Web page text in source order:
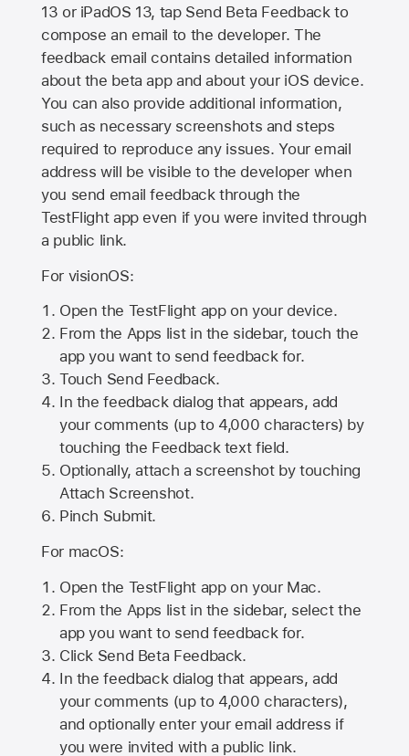
13 or iPadOS 13, tap Send Beta Feedback to
compose an email to the developer. The
feedback email contains detailed information
about the beta app and about your iOS device.
You can also provide additional information,
such as necessary screenshots and steps
required to reproduce any issues. Your email
address will be visible to the developer when
you send email feedback through the
TestFlight app even if you were invited through
a public link.
For visionOS:
Open the TestFlight app on your device.
From the Apps list in the sidebar, touch the
app you want to send feedback for.
Touch Send Feedback.
In the feedback dialog that appears, add
your comments (up to 4,000 characters) by
touching the Feedback text field.
Optionally, attach a screenshot by touching
Attach Screenshot.
Pinch Submit.
For macOS:
Open the TestFlight app on your Mac.
From the Apps list in the sidebar, select the
app you want to send feedback for.
Click Send Beta Feedback.
In the feedback dialog that appears, add
your comments (up to 4,000 characters),
and optionally enter your email address if
you were invited with a public link.